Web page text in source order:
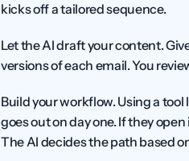
kicks off a tailored sequence.
Let the AI draft your content.
versions of each email. You
Build your workflow. Using a tool
goes out on day one. If they
The AI decides the path based